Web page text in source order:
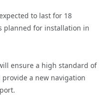
to last for 18
planned for installation in
ensure a high standard of
a new navigation